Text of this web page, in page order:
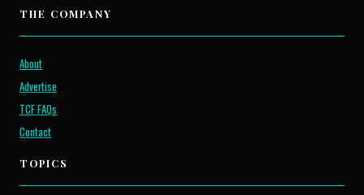
THE COMPANY
About
Advertise
TCF FAQs
Contact
TOPICS